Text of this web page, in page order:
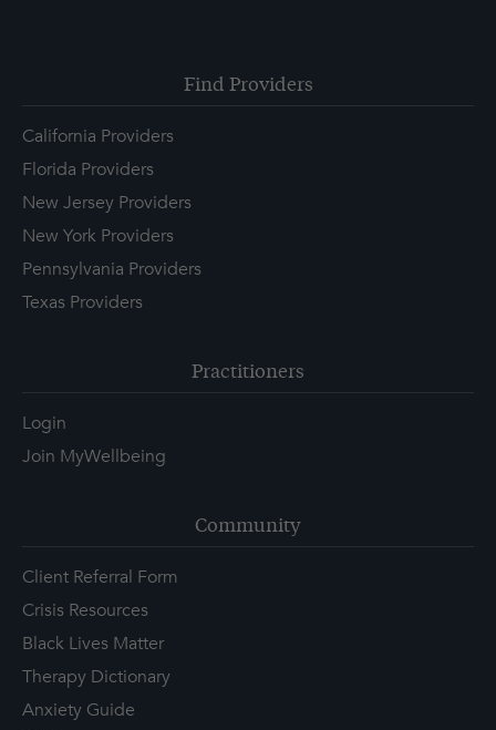
Find Providers
California Providers
Florida Providers
New Jersey Providers
New York Providers
Pennsylvania Providers
Texas Providers
Practitioners
Login
Join MyWellbeing
Community
Client Referral Form
Crisis Resources
Black Lives Matter
Therapy Dictionary
Anxiety Guide